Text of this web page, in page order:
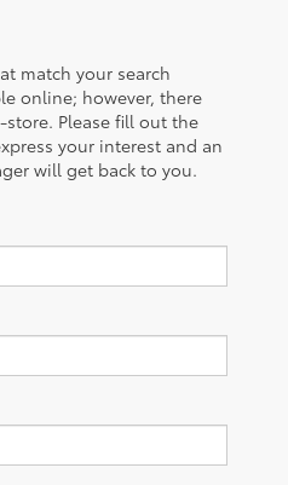
match your search
online; however, there
Please fill out the
your interest and an
will get back to you.